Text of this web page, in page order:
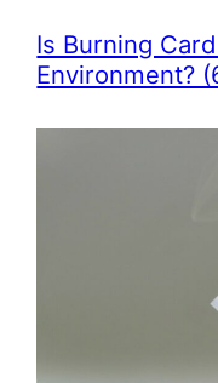
Is Burning
Environment?